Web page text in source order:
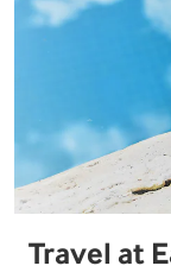
Travel at